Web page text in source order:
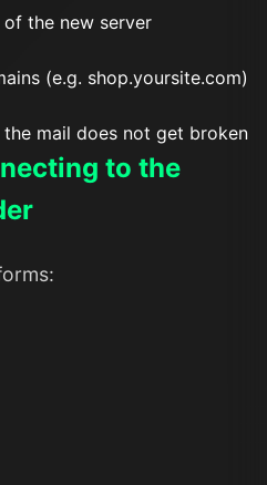
the new server
(e.g. shop.yoursite.com)
mail does not get broken
to the